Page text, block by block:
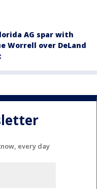
AG spar with
Worrell over DeLand
every day